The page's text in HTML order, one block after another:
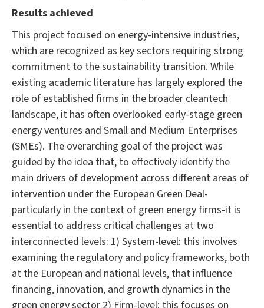
Results achieved
This project focused on energy-intensive industries,
which are recognized as key sectors requiring strong
commitment to the sustainability transition. While
existing academic literature has largely explored the
role of established firms in the broader cleantech
landscape, it has often overlooked early-stage green
energy ventures and Small and Medium Enterprises
(SMEs). The overarching goal of the project was
guided by the idea that, to effectively identify the
main drivers of development across different areas of
intervention under the European Green Deal-
particularly in the context of green energy firms-it is
essential to address critical challenges at two
interconnected levels: 1) System-level: this involves
examining the regulatory and policy frameworks, both
at the European and national levels, that influence
financing, innovation, and growth dynamics in the